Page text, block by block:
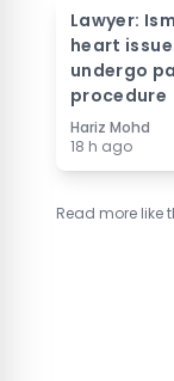
Lawyer:
heart
undergo
procedure
Hariz Mohd
18 h ago
Read more like